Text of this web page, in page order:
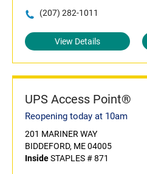
(207) 282-1011
View Details
UPS Access Point®
Reopening today at 10am
201 MARINER WAY
BIDDEFORD, ME 04005
InsideSTAPLES # 871